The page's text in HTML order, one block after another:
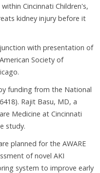
Cincinnati Children's,
kidney injury before it
with presentation of
Society of
funding from the National
Rajit Basu, MD, a
Medicine at Cincinnati
study.
planned for the AWARE
of novel AKI
system to improve early